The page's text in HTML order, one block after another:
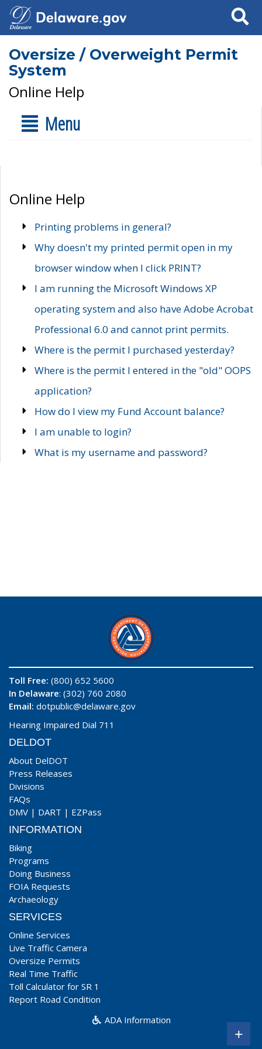
Search
Oversize / Overweight Permit
System
Online Help
Menu
Online Help
Printing problems in general?
Why doesn't my printed permit open in my
browser window when I click PRINT?
I am running the Microsoft Windows XP
operating system and also have Adobe Acrobat
Professional 6.0 and cannot print permits.
Where is the permit I purchased yesterday?
Where is the permit I entered in the "old" OOPS
application?
How do I view my Fund Account balance?
I am unable to login?
What is my username and password?
Toll Free: (800) 652 5600
In Delaware: (302) 760 2080
Email: dotpublic@delaware.gov
Hearing Impaired Dial 711
DELDOT
About DelDOT
Press Releases
Divisions
FAQs
DMV | DART | EZPass
INFORMATION
Biking
Programs
Doing Business
FOIA Requests
Archaeology
SERVICES
Online Services
Live Traffic Camera
Oversize Permits
Real Time Traffic
Toll Calculator for SR 1
Report Road Condition
ADA Information
+